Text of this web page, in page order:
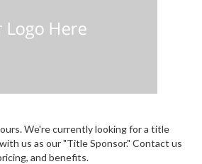
We're currently looking for a title
us as our "Title Sponsor." Contact us
and benefits.